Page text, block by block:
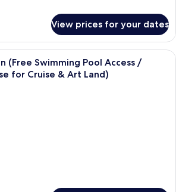
View prices for your dates
A hotel room with a bed, a desk
(Free Swimming Pool Access /
for Cruise & Art Land)